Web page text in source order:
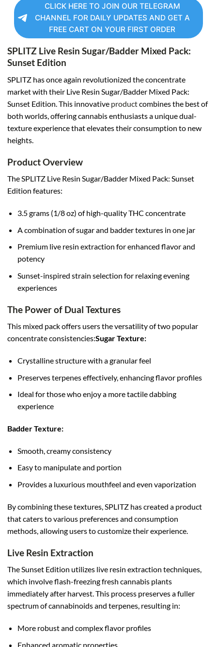
CLICK HERE TO JOIN OUR TELEGRAM
CHANNEL FOR DAILY UPDATES AND GET A
FREE CART ON YOUR FIRST ORDER
SPLITZ Live Resin Sugar/Badder Mixed Pack:
Sunset Edition
SPLITZ has once again revolutionized the concentrate
market with their Live Resin Sugar/Badder Mixed Pack:
Sunset Edition. This innovative productcombines the best of
both worlds, offering cannabis enthusiasts a unique dual-
texture experience that elevates their consumption to new
heights.
Product Overview
The SPLITZ Live Resin Sugar/Badder Mixed Pack: Sunset
Edition features:
3.5 grams (1/8 oz) of high-quality THC concentrate
A combination of sugar and badder textures in one jar
Premium live resin extraction for enhanced flavor and
potency
Sunset-inspired strain selection for relaxing evening
experiences
The Power of Dual Textures
This mixed pack offers users the versatility of two popular
concentrate consistencies:Sugar Texture:
Crystalline structure with a granular feel
Preserves terpenes effectively, enhancing flavor profiles
Ideal for those who enjoy a more tactile dabbing
experience
Badder Texture:
Smooth, creamy consistency
Easy to manipulate and portion
Provides a luxurious mouthfeel and even vaporization
By combining these textures, SPLITZ has created a product
that caters to various preferences and consumption
methods, allowing users to customize their experience.
Live Resin Extraction
The Sunset Edition utilizes live resin extraction techniques,
which involve flash-freezing fresh cannabis plants
immediately after harvest. This process preserves a fuller
spectrum of cannabinoids and terpenes, resulting in:
More robust and complex flavor profiles
Enhanced aromatic properties